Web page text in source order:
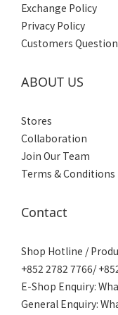
Exchange Policy
Privacy Policy
Customers
ABOUT US
Stores
Collaboration
Join Our Team
Terms & Conditions
Contact
Shop Hotline /
+852 2782 7766/
E-Shop Enquiry:
General Enquiry: